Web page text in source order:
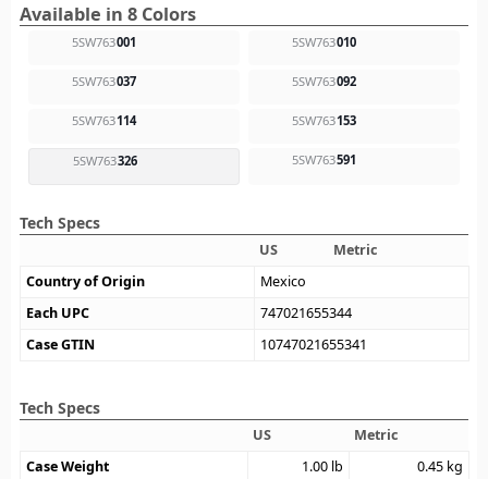
Available in 8 Colors
5SW763001 5SW763010
5SW763037 5SW763092
5SW763114 5SW763153
5SW763326 5SW763591
Tech Specs
US
Metric
Country of Origin
Mexico
Each UPC
747021655344
Case GTIN
10747021655341
Tech Specs
US
Metric
Case Weight
1.00 lb 0.45 kg